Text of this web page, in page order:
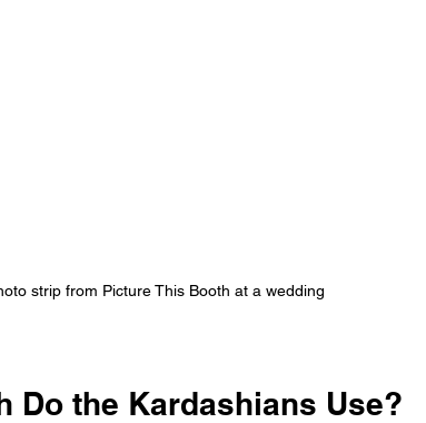
strip from Picture This Booth at a wedding
Do the Kardashians Use?